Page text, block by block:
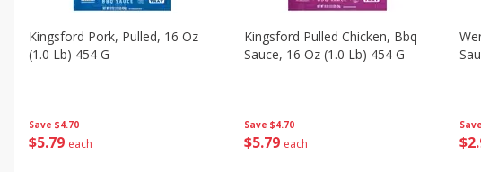
Save $4.70
$5 79 each
Kingsford Pork, Pulled, 16 Oz
(1.0 Lb) 454 G
Save $4.70
$5 79 each
Kingsford Pulled Chicken, Bbq
Sauce, 16 Oz (1.0 Lb) 454 G
Save
$2